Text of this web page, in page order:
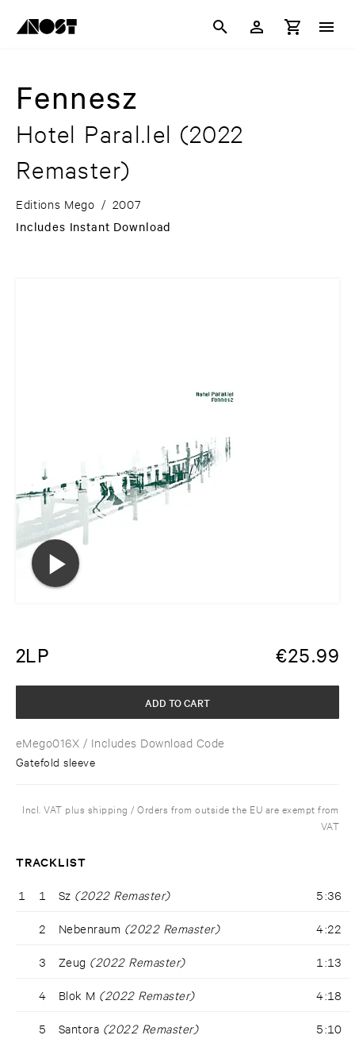
Fennesz
Hotel Paral.lel (2022
Remaster)
Editions Mego / 2007
Includes Instant Download
2LP €25.99
eMego016X / Includes Download Code
Gatefold sleeve
ADD TO CART
Incl. VAT plus shipping / Orders from outside the EU are exempt from
VAT
TRACKLIST
1 1 Sz (2022 Remaster) 5:36
2 Nebenraum (2022 Remaster) 4:22
3 Zeug (2022 Remaster) 1:13
4 Blok M (2022 Remaster) 4:18
5 Santora (2022 Remaster) 5:10